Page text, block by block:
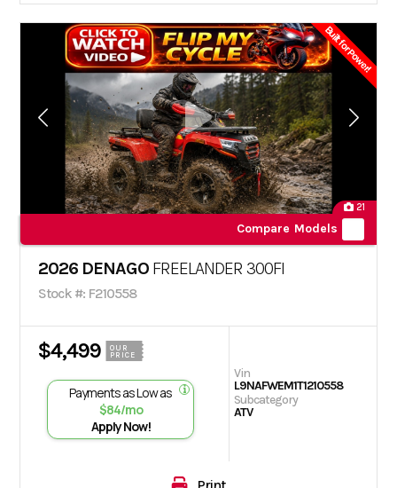
Built for Power!
21
Compare Models
2026 DENAGO FREELANDER 300FI
Stock #: F210558
$4,499
OUR
PRICE
Payments as Low as
$84/mo
Apply Now!
Vin
L9NAFWEM1T1210558
Subcategory
ATV